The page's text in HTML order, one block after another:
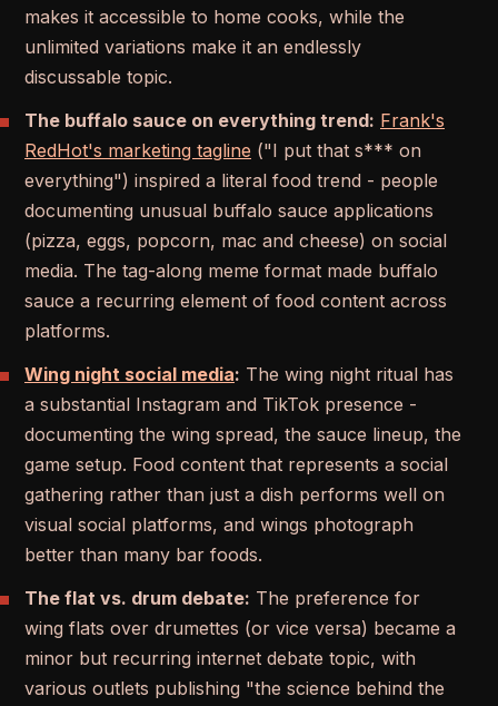
makes it accessible to home cooks, while the
unlimited variations make it an endlessly
discussable topic.
The buffalo sauce on everything trend: Frank's
RedHot's marketing tagline ("I put that s*** on
everything") inspired a literal food trend - people
documenting unusual buffalo sauce applications
(pizza, eggs, popcorn, mac and cheese) on social
media. The tag-along meme format made buffalo
sauce a recurring element of food content across
platforms.
Wing night social media: The wing night ritual has
a substantial Instagram and TikTok presence -
documenting the wing spread, the sauce lineup, the
game setup. Food content that represents a social
gathering rather than just a dish performs well on
visual social platforms, and wings photograph
better than many bar foods.
The flat vs. drum debate: The preference for
wing flats over drumettes (or vice versa) became a
minor but recurring internet debate topic, with
various outlets publishing "the science behind the